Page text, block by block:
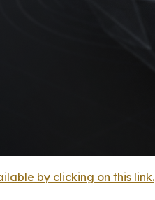
by clicking on this link.